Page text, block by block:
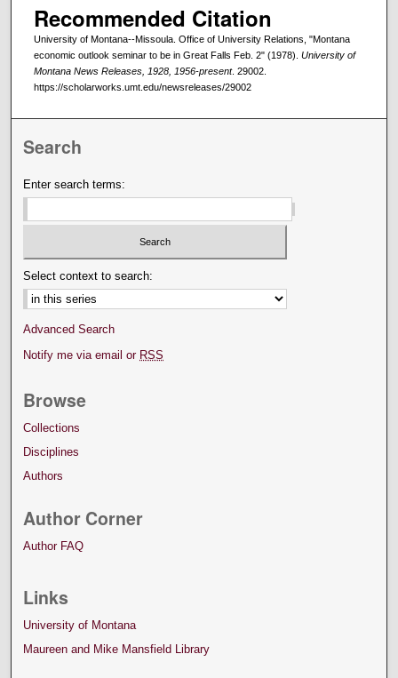
Recommended Citation
University of Montana--Missoula. Office of University Relations, "Montana
economic outlook seminar to be in Great Falls Feb. 2" (1978). University of
Montana News Releases, 1928, 1956-present. 29002.
https://scholarworks.umt.edu/newsreleases/29002
Search
Enter search terms:
Select context to search:
Advanced Search
Notify me via email or RSS
Browse
Collections
Disciplines
Authors
Author Corner
Author FAQ
Links
University of Montana
Maureen and Mike Mansfield Library